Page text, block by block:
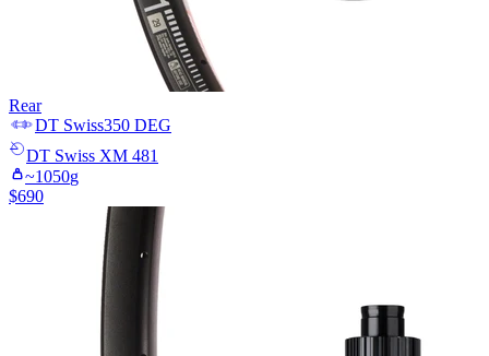
Rear
DT Swiss350 DEG
DT Swiss XM 481
~1050g
$690